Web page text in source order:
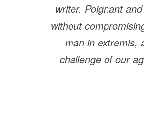
writer. Poignant
without
man in extremis,
challenge of our